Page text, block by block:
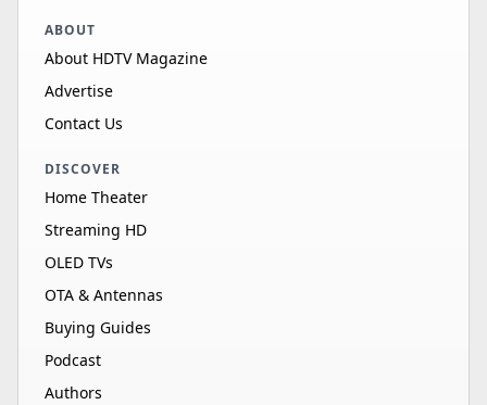
ABOUT
About HDTV Magazine
Advertise
Contact Us
DISCOVER
Home Theater
Streaming HD
OLED TVs
OTA & Antennas
Buying Guides
Podcast
Authors